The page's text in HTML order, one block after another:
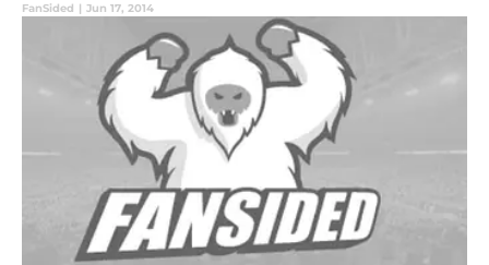
FanSided | Jun 17, 2014